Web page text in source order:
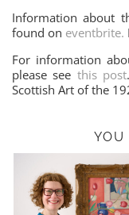
Information about
found on eventbrite.
For information
please see this post
Scottish Art of the
YOU